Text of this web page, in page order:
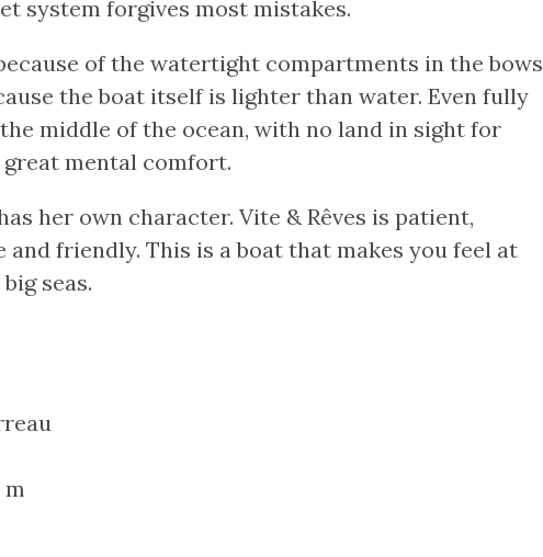
system forgives most mistakes.
of the watertight compartments in the bows
the boat itself is lighter than water. Even fully
middle of the ocean, with no land in sight for
mental comfort.
her own character. Vite & Rêves is patient,
friendly. This is a boat that makes you feel at
seas.